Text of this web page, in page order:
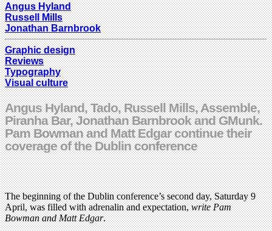
Angus Hyland
Russell Mills
Jonathan Barnbrook
Graphic design
Reviews
Typography
Visual culture
Angus Hyland, Tado, Russell Mills, Assemble,
Piranha Bar, Jonathan Barnbrook and GMunk.
Pam Bowman and Matt Edgar continue their
coverage of the Dublin conference
The beginning of the Dublin conference’s second day, Saturday 9
April, was filled with adrenalin and expectation,write Pam
Bowman and Matt Edgar.